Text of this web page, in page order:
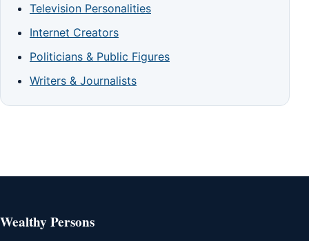
Television Personalities
Internet Creators
Politicians & Public Figures
Writers & Journalists
Wealthy Persons